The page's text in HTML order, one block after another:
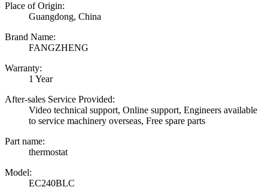
Place of Origin:
Guangdong, China
Brand Name:
FANGZHENG
Warranty:
1 Year
After-sales Service Provided:
Video technical support, Online support, Engineers available
to service machinery overseas, Free spare parts
Part name:
thermostat
Model:
EC240BLC